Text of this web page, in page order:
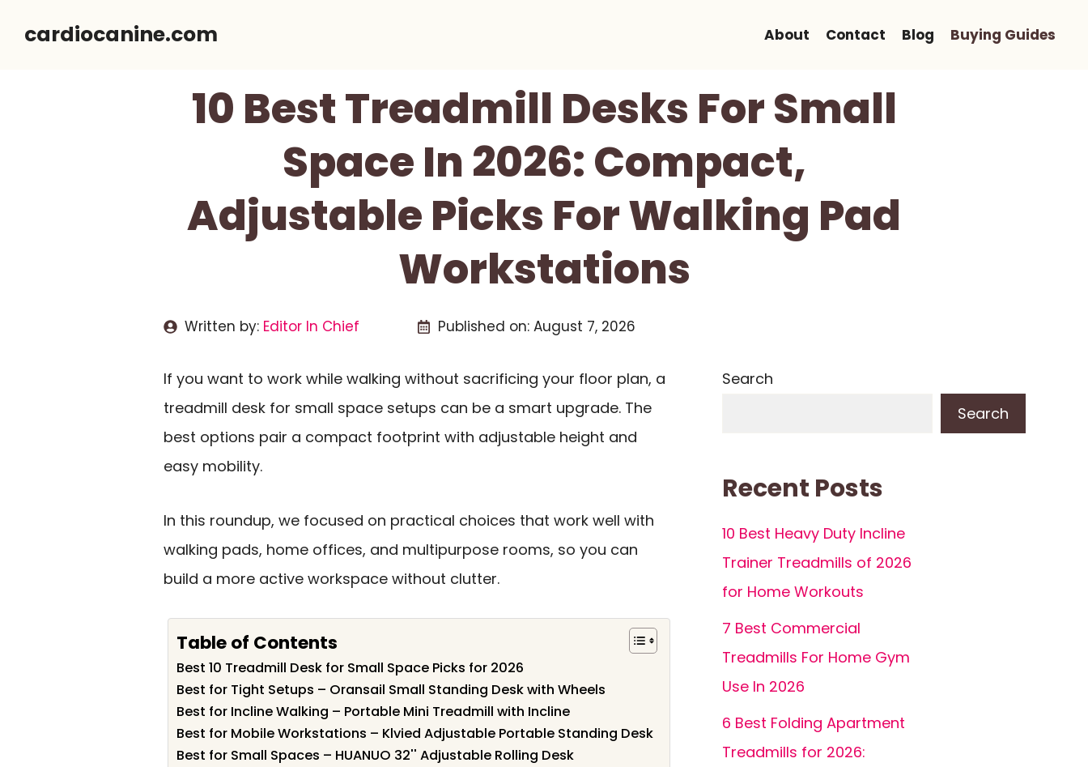
cardiocanine.com About Contact Blog Buying Guides
10 Best Treadmill Desks For Small
Space In 2026: Compact,
Adjustable Picks For Walking Pad
Workstations
Written by: Editor In Chief Published on: August 7, 2026
If you want to work while walking without sacrificing your floor plan, a
treadmill desk for small space setups can be a smart upgrade. The
best options pair a compact footprint with adjustable height and
easy mobility.
In this roundup, we focused on practical choices that work well with
walking pads, home offices, and multipurpose rooms, so you can
build a more active workspace without clutter.
Table of Contents
Best 10 Treadmill Desk for Small Space Picks for 2026
Best for Tight Setups – Oransail Small Standing Desk with Wheels
Best for Incline Walking – Portable Mini Treadmill with Incline
Best for Mobile Workstations – Klvied Adjustable Portable Standing Desk
Best for Small Spaces – HUANUO 32'' Adjustable Rolling Desk
Search
Search
Recent Posts
10 Best Heavy Duty Incline
Trainer Treadmills of 2026
for Home Workouts
7 Best Commercial
Treadmills For Home Gym
Use In 2026
6 Best Folding Apartment
Treadmills for 2026: